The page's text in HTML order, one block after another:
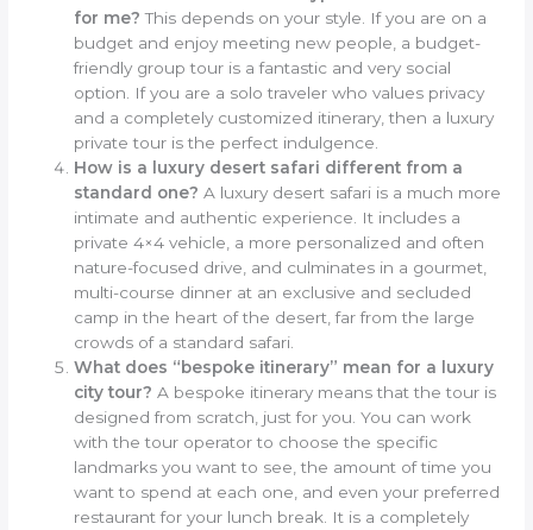
for me? This depends on your style. If you are on a
budget and enjoy meeting new people, a budget-
friendly group tour is a fantastic and very social
option. If you are a solo traveler who values privacy
and a completely customized itinerary, then a luxury
private tour is the perfect indulgence.
How is a luxury desert safari different from a
standard one? A luxury desert safari is a much more
intimate and authentic experience. It includes a
private 4×4 vehicle, a more personalized and often
nature-focused drive, and culminates in a gourmet,
multi-course dinner at an exclusive and secluded
camp in the heart of the desert, far from the large
crowds of a standard safari.
What does “bespoke itinerary” mean for a luxury
city tour? A bespoke itinerary means that the tour is
designed from scratch, just for you. You can work
with the tour operator to choose the specific
landmarks you want to see, the amount of time you
want to spend at each one, and even your preferred
restaurant for your lunch break. It is a completely